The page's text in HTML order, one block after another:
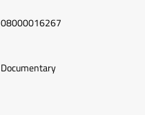
08000016267
Documentary